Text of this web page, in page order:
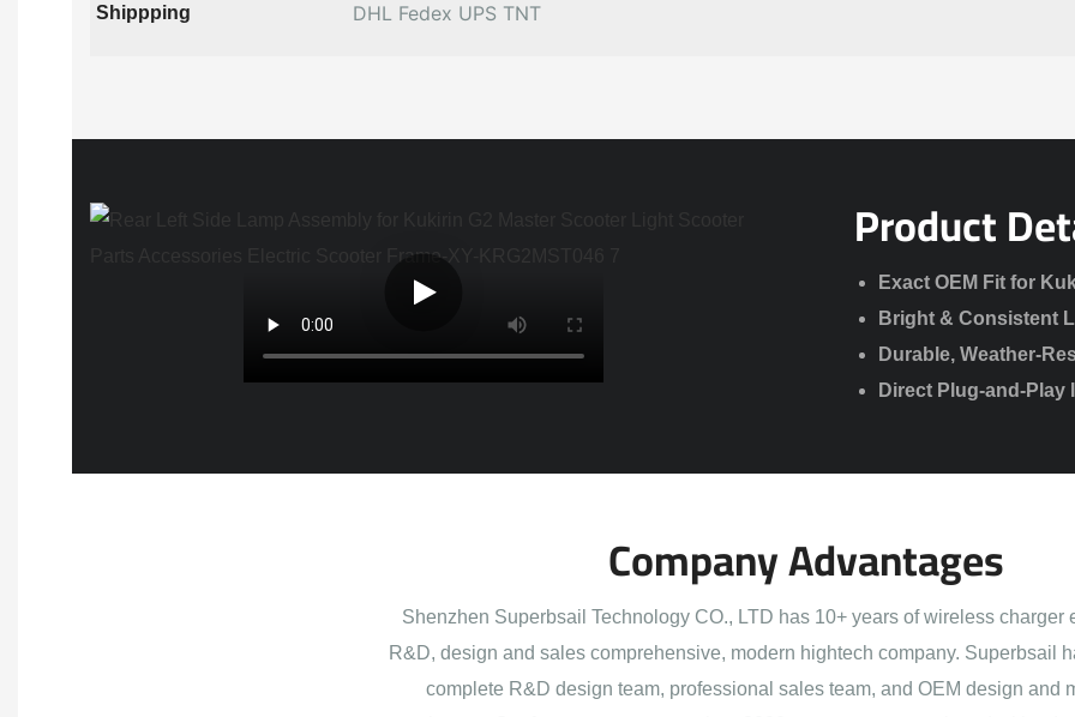
Shippping DHL Fedex UPS TNT
Product
Exact OEM Fit for
Bright & Consistent
Durable, Weather-
Direct Plug-and-
Company Advantages
Shenzhen Superbsail Technology CO., LTD has 10+ years of wireless charger
R&D, design and sales comprehensive, modern hightech company. Superbsail
complete R&D design team, professional sales team, and OEM design and